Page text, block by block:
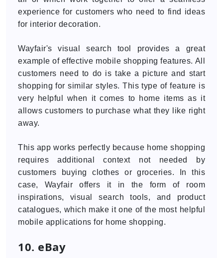
experience for customers who need to find ideas
for interior decoration.
Wayfair's visual search tool provides a great
example of effective mobile shopping features. All
customers need to do is take a picture and start
shopping for similar styles. This type of feature is
very helpful when it comes to home items as it
allows customers to purchase what they like right
away.
This app works perfectly because home shopping
requires additional context not needed by
customers buying clothes or groceries. In this
case, Wayfair offers it in the form of room
inspirations, visual search tools, and product
catalogues, which make it one of the most helpful
mobile applications for home shopping.
10. eBay